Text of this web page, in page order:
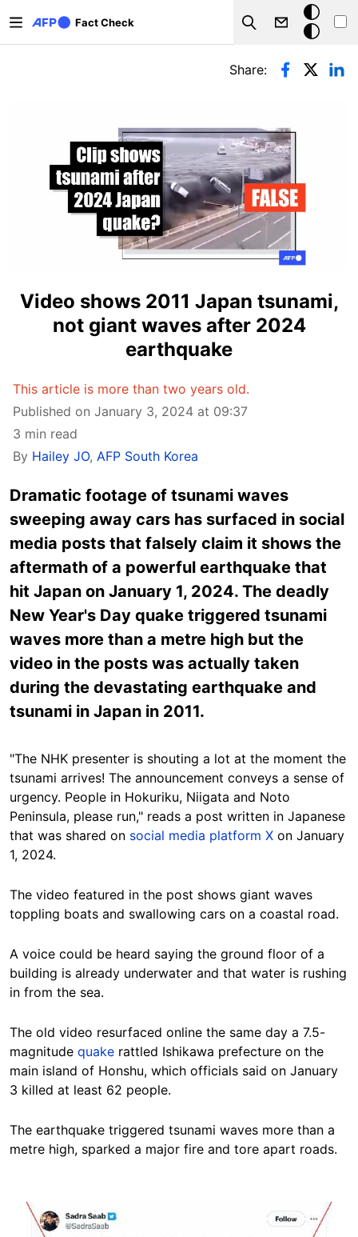
Fact Check
Search
Dark
mode
Primary tabs
Share:
Video shows 2011 Japan tsunami,
not giant waves after 2024
earthquake
This article is more than two years old.
Published on January 3, 2024 at 09:37
3 min read
By Hailey JO, AFP South Korea
Dramatic footage of tsunami waves
sweeping away cars has surfaced in social
media posts that falsely claim it shows the
aftermath of a powerful earthquake that
hit Japan on January 1, 2024. The deadly
New Year's Day quake triggered tsunami
waves more than a metre high but the
video in the posts was actually taken
during the devastating earthquake and
tsunami in Japan in 2011.
"The NHK presenter is shouting a lot at the moment the
tsunami arrives! The announcement conveys a sense of
urgency. People in Hokuriku, Niigata and Noto
Peninsula, please run," reads a post written in Japanese
that was shared on social media platform X on January
1, 2024.
The video featured in the post shows giant waves
toppling boats and swallowing cars on a coastal road.
A voice could be heard saying the ground floor of a
building is already underwater and that water is rushing
in from the sea.
The old video resurfaced online the same day a 7.5-
magnitude quake rattled Ishikawa prefecture on the
main island of Honshu, which officials said on January
3 killed at least 62 people.
The earthquake triggered tsunami waves more than a
metre high, sparked a major fire and tore apart roads.
Image